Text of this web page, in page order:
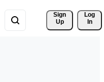
Sign
Up
Log
In